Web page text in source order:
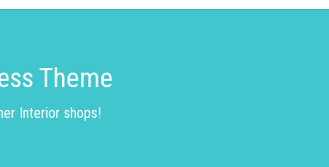
Theme
Interior shops!